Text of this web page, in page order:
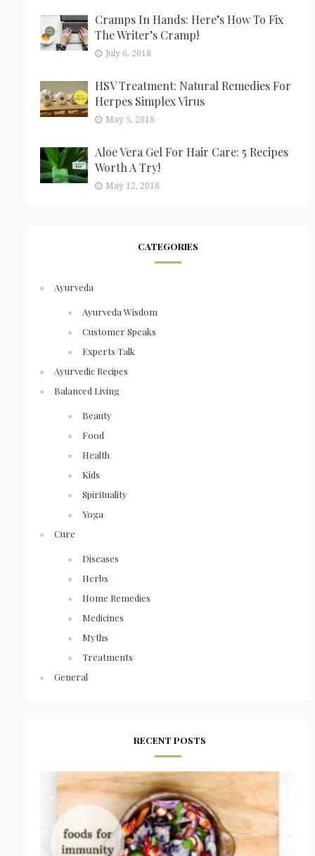
Cramps In Hands: Here’s How To Fix
The Writer’s Cramp!
July 6, 2018
HSV Treatment: Natural Remedies For
Herpes Simplex Virus
May 5, 2018
Aloe Vera Gel For Hair Care: 5 Recipes
Worth A Try!
May 12, 2018
CATEGORIES
Ayurveda
Ayurveda Wisdom
Customer Speaks
Experts Talk
Ayurvedic Recipes
Balanced Living
Beauty
Food
Health
Kids
Spirituality
Yoga
Cure
Diseases
Herbs
Home Remedies
Medicines
Myths
Treatments
General
RECENT POSTS